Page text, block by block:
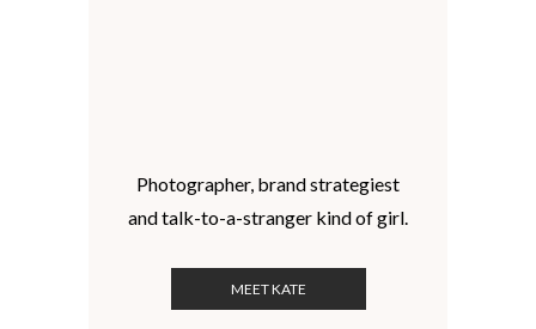
Photographer, brand strategiest
and talk-to-a-stranger kind of girl.
MEET KATE